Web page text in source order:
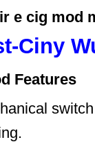
e cig mod
Ciny
switch
.